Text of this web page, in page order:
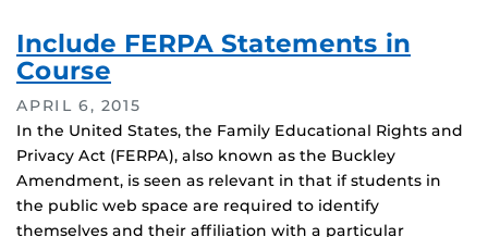
Include FERPA Statements in
Course
APRIL 6, 2015
In the United States, the Family Educational Rights and
Privacy Act (FERPA), also known as the Buckley
Amendment, is seen as relevant in that if students in
the public web space are required to identify
themselves and their affiliation with a particular